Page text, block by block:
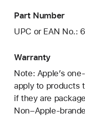
Part Number
UPC or EAN No.:
Warranty
Note: Apple’s
apply to products
if they are
Non–Apple-